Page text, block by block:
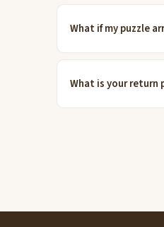
What if my puzzle
What is your return